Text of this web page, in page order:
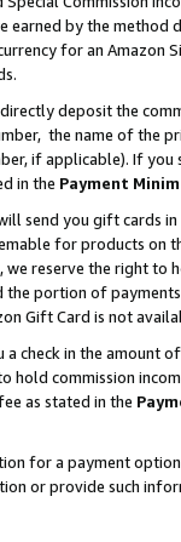
earned by the
for an Amazon
deposit the
the name of the
if applicable). If
in the Payment
send you gift cards
for products on
reserve the right to
the portion of
Gift Card is not
a check in the amount
hold commission
as stated in the
for a payment
or provide such